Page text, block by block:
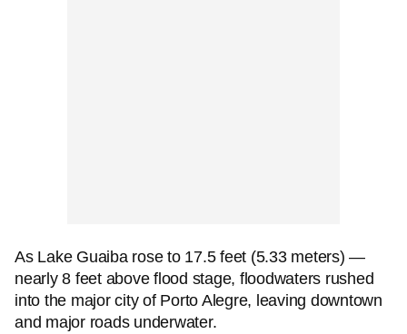
As Lake Guaiba rose to 17.5 feet (5.33 meters) —
nearly 8 feet above flood stage, floodwaters rushed
into the major city of Porto Alegre, leaving downtown
and major roads underwater.